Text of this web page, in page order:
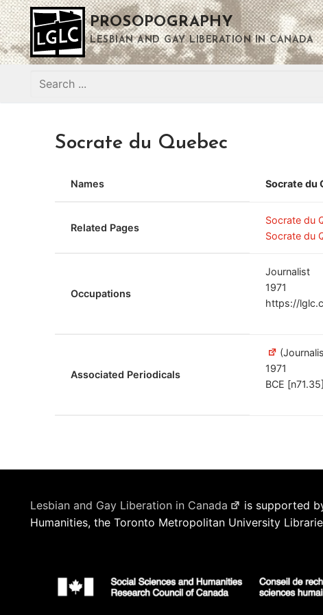
Skip
to
content
PROSOPOGRAPHY
LESBIAN AND GAY LIBERATION IN CANADA
Search
Socrate du Quebec
Names Socrate du
Related Pages
Socrate du
Socrate du
Occupations
Journalist
1971
https://
Associated Periodicals
1971
BCE [n71.35]
Lesbian and Gay Liberation in Canada
is supported
Humanities, the Toronto Metropolitan University